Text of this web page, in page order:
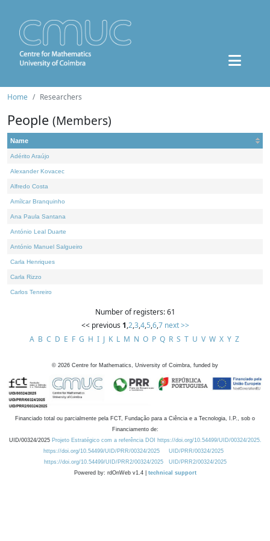
Home Researchers
People (Members)
Name
Adérito Araújo
Alexander Kovacec
Alfredo Costa
Amílcar Branquinho
Ana Paula Santana
António Leal Duarte
António Manuel Salgueiro
Carla Henriques
Carla Rizzo
Carlos Tenreiro
Number of registers: 61
<< previous 1,2,3,4,5,6,7 next >>
A B C D E F G H I J K L M N O P Q R S T U V W X Y Z
© 2026 Centre for Mathematics, University of Coimbra, funded by
Financiado total ou parcialmente pela FCT, Fundação para a Ciência e a Tecnologia, I.P., sob o
Financiamento de:
UID/00324/2025 Projeto Estratégico com a referência DOI https://doi.org/10.54499/UID/00324/2025.
https://doi.org/10.54499/UID/PRR/00324/2025
UID/PRR/00324/2025
https://doi.org/10.54499/UID/PRR2/00324/2025
UID/PRR2/00324/2025
Powered by: rdOnWeb v1.4 | technical support